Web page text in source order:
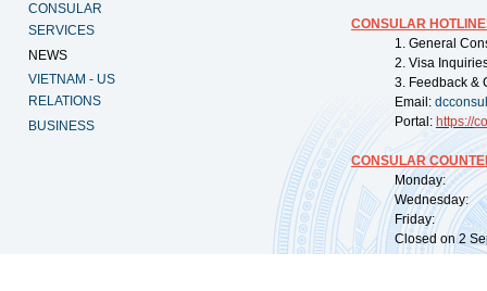
CONSULAR
SERVICES
NEWS
VIETNAM - US
RELATIONS
BUSINESS
CONSULAR
1. General
2. Visa
3. Feedback &
Email:
Portal: https://
CONSULAR
Monday:
Wednesday:
Friday:
Closed on 2